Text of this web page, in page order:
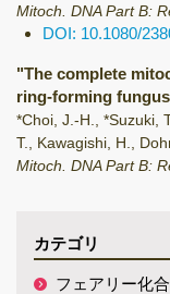
Mitoch. DNA Part B:
DOI: 10.1080/
"The complete
ring-forming
*Choi, J.-H., *Suzuki,
T., Kawagishi, H.,
Mitoch. DNA Part B:
カテゴリ
フェアリー化